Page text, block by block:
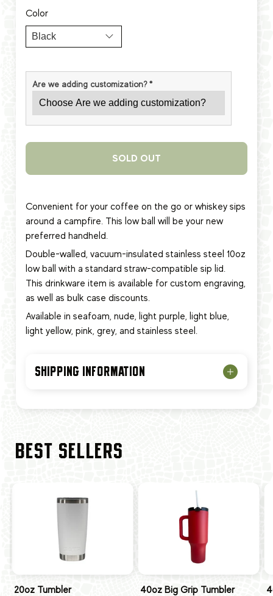
Color
Are we adding customization?*
SOLD OUT
Convenient for your coffee on the go or whiskey sips
around a campfire. This low ball will be your new
preferred handheld.
Double-walled, vacuum-insulated stainless steel 10oz
low ball with a standard straw-compatible sip lid.
This drinkware item is available for custom engraving,
as well as bulk case discounts.
Available in seafoam, nude, light purple, light blue,
light yellow, pink, grey, and stainless steel.
SHIPPING INFORMATION
BEST SELLERS
20oz Tumbler
40oz Big Grip Tumbler